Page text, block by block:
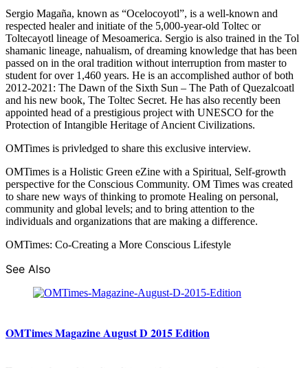
Sergio Magaña, known as “Ocelocoyotl”, is a well-known and
respected healer and initiate of the 5,000-year-old Toltec or
Toltecayotl lineage of Mesoamerica. Sergio is also trained in the Tol
shamanic lineage, nahualism, of dreaming knowledge that has been
passed on in the oral tradition without interruption from master to
student for over 1,460 years. He is an accomplished author of both
2012-2021: The Dawn of the Sixth Sun – The Path of Quezalcoatl
and his new book, The Toltec Secret. He has also recently been
appointed head of a prestigious project with UNESCO for the
Protection of Intangible Heritage of Ancient Civilizations.
OMTimes is privledged to share this exclusive interview.
OMTimes is a Holistic Green eZine with a Spiritual, Self-growth
perspective for the Conscious Community. OM Times was created
to share new ways of thinking to promote Healing on personal,
community and global levels; and to bring attention to the
individuals and organizations that are making a difference.
OMTimes: Co-Creating a More Conscious Lifestyle
See Also
OMTimes Magazine August D 2015 Edition